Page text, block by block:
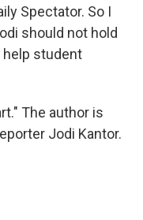
Spectator. So I
should not hold
help student
The author is
Jodi Kantor.